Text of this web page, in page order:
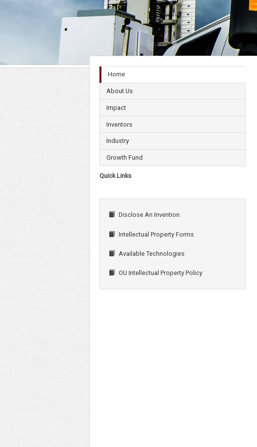
Home
About Us
Impact
Inventors
Industry
Growth Fund
Quick Links
Disclose An Invention
Intellectual Property Forms
Available Technologies
OU Intellectual Property Policy